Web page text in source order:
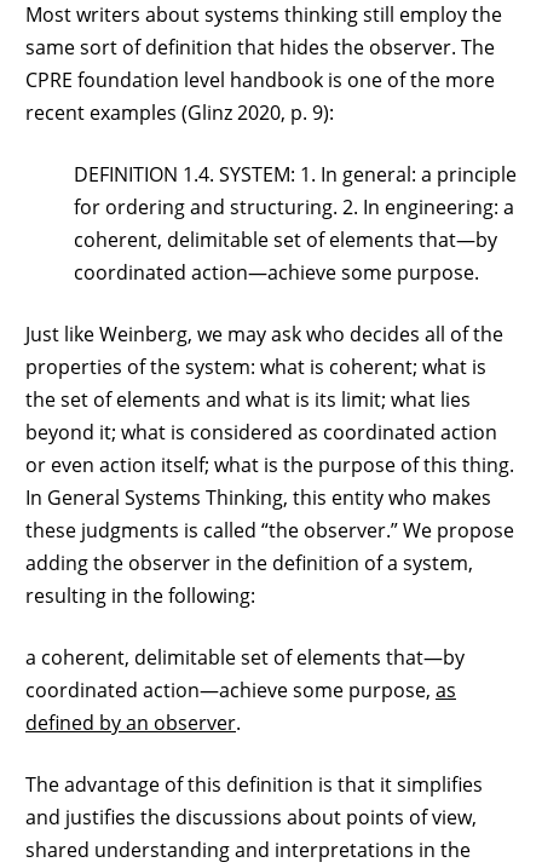
Most writers about systems thinking still employ the
same sort of definition that hides the observer. The
CPRE foundation level handbook is one of the more
recent examples (Glinz 2020, p. 9):
DEFINITION 1.4. SYSTEM: 1. In general: a principle
for ordering and structuring. 2. In engineering: a
coherent, delimitable set of elements that—by
coordinated action—achieve some purpose.
Just like Weinberg, we may ask who decides all of the
properties of the system: what is coherent; what is
the set of elements and what is its limit; what lies
beyond it; what is considered as coordinated action
or even action itself; what is the purpose of this thing.
In General Systems Thinking, this entity who makes
these judgments is called “the observer.” We propose
adding the observer in the definition of a system,
resulting in the following:
a coherent, delimitable set of elements that—by
coordinated action—achieve some purpose, as
defined by an observer.
The advantage of this definition is that it simplifies
and justifies the discussions about points of view,
shared understanding and interpretations in the